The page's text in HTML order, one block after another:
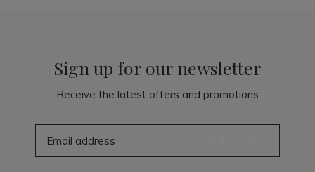
Sign up for our newsletter
Receive the latest offers and promotions